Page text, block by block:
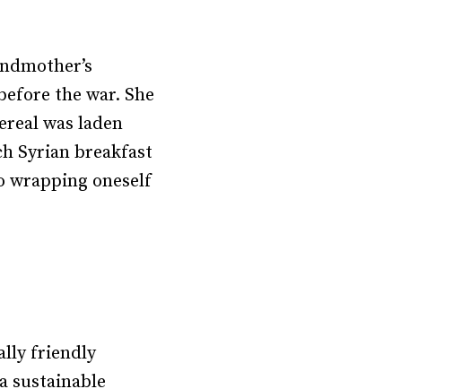
the war. She
was laden
Syrian breakfast
wrapping oneself
friendly
sustainable